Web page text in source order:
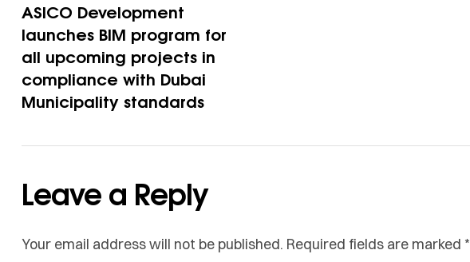
ASICO Development
launches BIM program for
all upcoming projects in
compliance with Dubai
Municipality standards
Leave a Reply
Your email address will not be published. Required fields are marked *